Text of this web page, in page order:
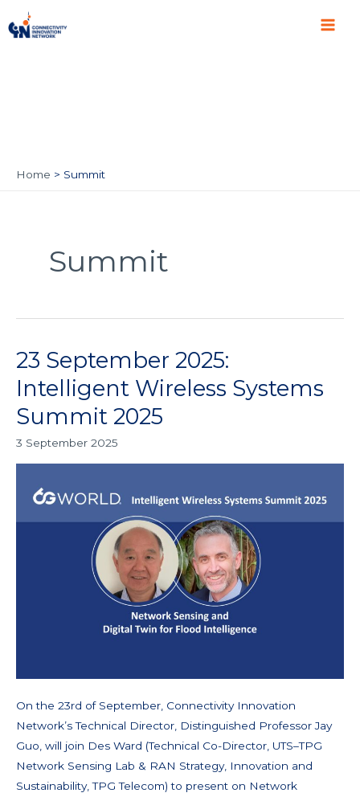
to
Main
Home Summit
Summit
23 September 2025:
Intelligent Wireless Systems
Summit 2025
3 September 2025
On the 23rd of September, Connectivity Innovation
Network’s Technical Director, Distinguished Professor Jay
Guo, will join Des Ward (Technical Co-Director, UTS–TPG
Network Sensing Lab & RAN Strategy, Innovation and
Sustainability, TPG Telecom) to present on Network
23
September
2025:
Intelligent
2025